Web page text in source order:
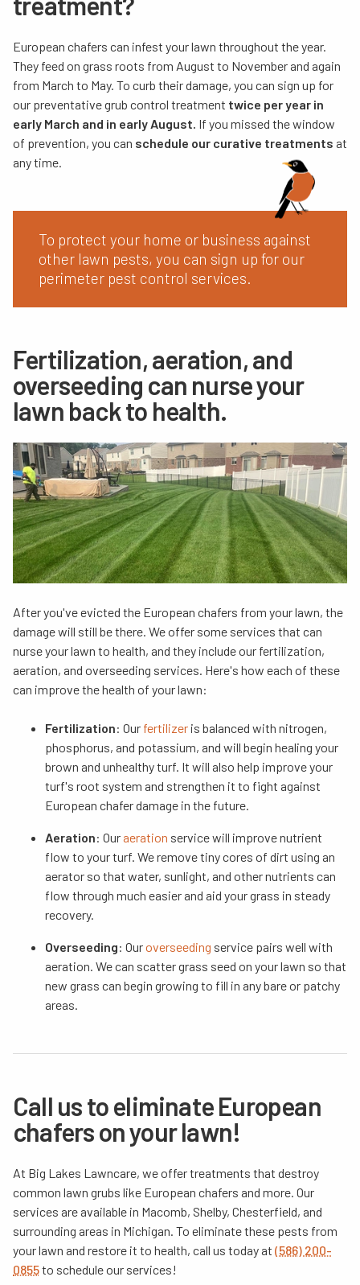
European chafers can infest your lawn throughout the year.
They feed on grass roots from August to November and again
from March to May. To curb their damage, you can sign up for
our preventative grub control treatment twice per year in
early March and in early August. If you missed the window
of prevention, you can schedule our curative treatments at
any time.
To protect your home or business against
other lawn pests, you can sign up for our
perimeter pest control services.
Fertilization, aeration, and
overseeding can nurse your
lawn back to health.
After you've evicted the European chafers from your lawn, the
damage will still be there. We offer some services that can
nurse your lawn to health, and they include our fertilization,
aeration, and overseeding services. Here's how each of these
can improve the health of your lawn:
Fertilization: Our fertilizer is balanced with nitrogen,
phosphorus, and potassium, and will begin healing your
brown and unhealthy turf. It will also help improve your
turf's root system and strengthen it to fight against
European chafer damage in the future.
Aeration: Our aeration service will improve nutrient
flow to your turf. We remove tiny cores of dirt using an
aerator so that water, sunlight, and other nutrients can
flow through much easier and aid your grass in steady
recovery.
Overseeding: Ouroverseeding service pairs well with
aeration. We can scatter grass seed on your lawn so that
new grass can begin growing to fill in any bare or patchy
areas.
Call us to eliminate European
chafers on your lawn!
At Big Lakes Lawncare, we offer treatments that destroy
common lawn grubs like European chafers and more. Our
services are available in Macomb, Shelby, Chesterfield, and
surrounding areas in Michigan. To eliminate these pests from
your lawn and restore it to health, call us today at (586) 200-
0855to schedule our services!